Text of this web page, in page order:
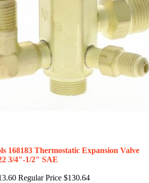
168183 Thermostatic Expansion Valve
3/4"-1/2" SAE
Regular Price $130.64